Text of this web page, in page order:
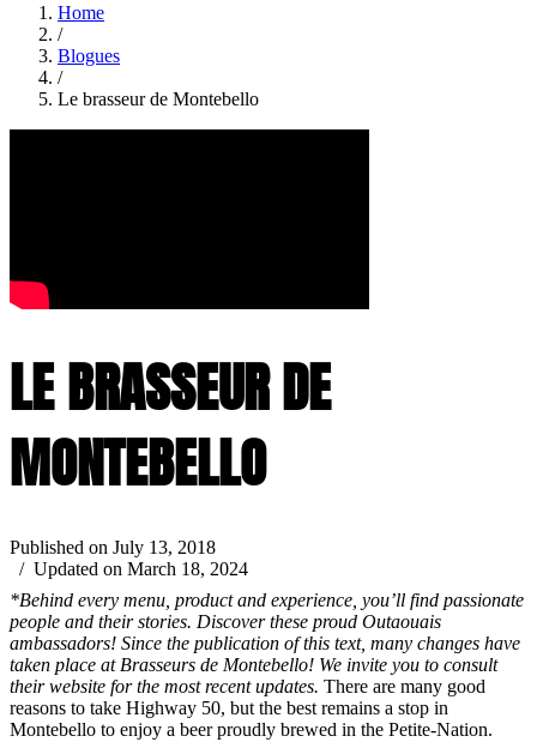
Home
/
Blogues
/
Le brasseur de Montebello
LE BRASSEUR DE
MONTEBELLO
Published on July 13, 2018
/ Updated on March 18, 2024
*Behind every menu, product and experience, you’ll find passionate
people and their stories. Discover these proud Outaouais
ambassadors! Since the publication of this text, many changes have
taken place at Brasseurs de Montebello! We invite you to consult
their website for the most recent updates. There are many good
reasons to take Highway 50, but the best remains a stop in
Montebello to enjoy a beer proudly brewed in the Petite-Nation.